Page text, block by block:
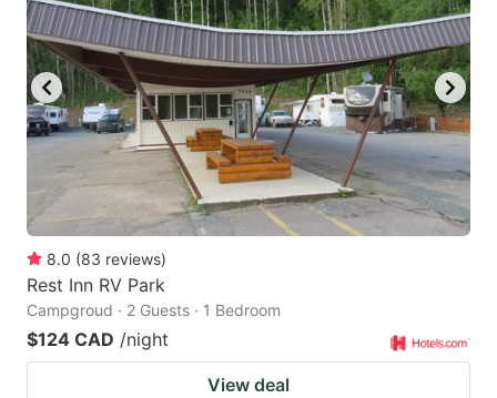
for
changing
dates.
for
changing
dates.
8.0 (83 reviews)
Rest Inn RV Park
Campgroud · 2 Guests · 1 Bedroom
$124 CAD /night
View deal